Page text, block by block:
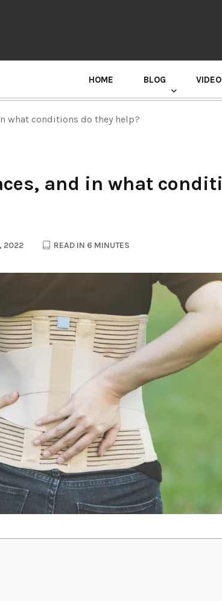
HOME BLOG
what conditions do they help?
and in what
2022 READ IN 6 MINUTES